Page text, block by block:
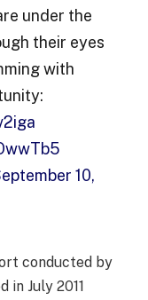
under the
their eyes
with
10,
conducted by
in July 2011